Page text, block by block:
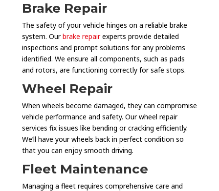
Brake Repair
The safety of your vehicle hinges on a reliable brake
system. Ourbrake repairexperts provide detailed
inspections and prompt solutions for any problems
identified. We ensure all components, such as pads
and rotors, are functioning correctly for safe stops.
Wheel Repair
When wheels become damaged, they can compromise
vehicle performance and safety. Our wheel repair
services fix issues like bending or cracking efficiently.
We’ll have your wheels back in perfect condition so
that you can enjoy smooth driving.
Fleet Maintenance
Managing a fleet requires comprehensive care and